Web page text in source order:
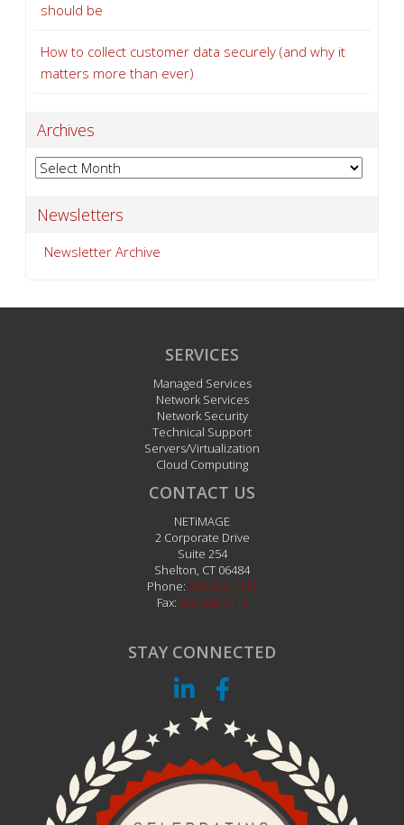
should be
How to collect customer data securely (and why it
matters more than ever)
Archives
Archives
Newsletters
Newsletter Archive
SERVICES
Managed Services
Network Services
Network Security
Technical Support
Servers/Virtualization
Cloud Computing
CONTACT US
NETiMAGE
2 Corporate Drive
Suite 254
Shelton, CT 06484
Phone: 203.242.1111
Fax: 203.242.1112
STAY CONNECTED